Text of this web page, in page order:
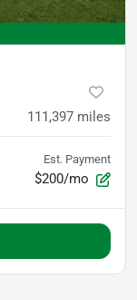
111,397 miles
Est. Payment
$200/mo